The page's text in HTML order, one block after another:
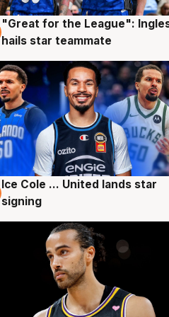
6 Aug
"Great for the League":
hails star teammate
6 Aug
Ice Cole ... United lands star
signing